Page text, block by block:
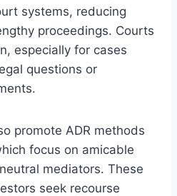
systems, reducing
proceedings. Courts
especially for cases
questions or
promote ADR methods
focus on amicable
mediators. These
seek recourse